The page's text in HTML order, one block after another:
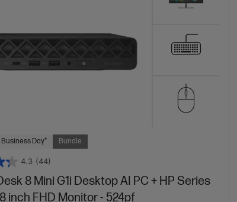
Day* Bundle
4.3 (44)
8 Mini G1i Desktop AI PC + HP Series
inch FHD Monitor - 524pf